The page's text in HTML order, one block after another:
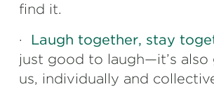
find it.
· Laugh together, stay
just good to laugh—it’s
us, individually and